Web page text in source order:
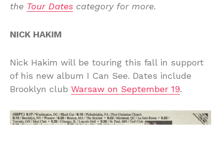
the Tour Dates category for more.
NICK HAKIM
Nick Hakim will be touring this fall in support
of his new album I Can See. Dates include
Brooklyn club Warsaw on September 19.